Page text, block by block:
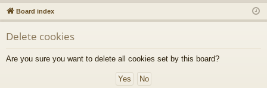
u
m
s
in
Board index
Delete cookies
Are you sure you want to delete all cookies set by this board?